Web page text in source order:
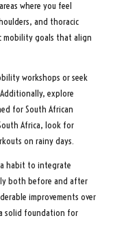
where you feel
and thoracic
mobility goals that align
workshops or seek
explore
for South African
Africa, look for
on rainy days.
a habit to integrate
both before and after
improvements over
solid foundation for